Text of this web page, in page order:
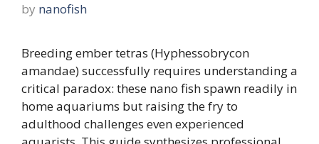
by nanofish
Breeding ember tetras (Hyphessobrycon
amandae) successfully requires understanding a
critical paradox: these nano fish spawn readily in
home aquariums but raising the fry to
adulthood challenges even experienced